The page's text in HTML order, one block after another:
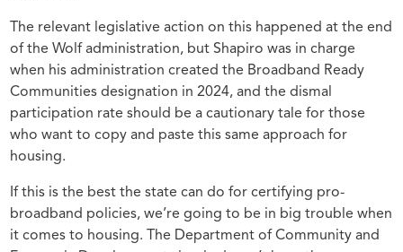
The relevant legislative action on this happened at the end
of the Wolf administration, but Shapiro was in charge
when his administration created the Broadband Ready
Communities designation in 2024, and the dismal
participation rate should be a cautionary tale for those
who want to copy and paste this same approach for
housing.
If this is the best the state can do for certifying pro-
broadband policies, we’re going to be in big trouble when
it comes to housing. The Department of Community and